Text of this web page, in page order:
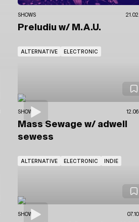
SHOWS
Preludiu w/ M.A.U.
ALTERNATIVE ELECTRONIC
SHOWS
Mass Sewage w/ adwell
sewess
ALTERNATIVE ELECTRONIC INDIE
SHOWS